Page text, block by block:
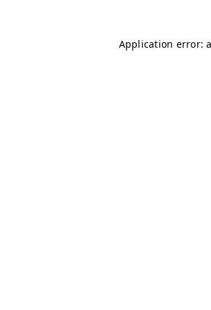
Application error: